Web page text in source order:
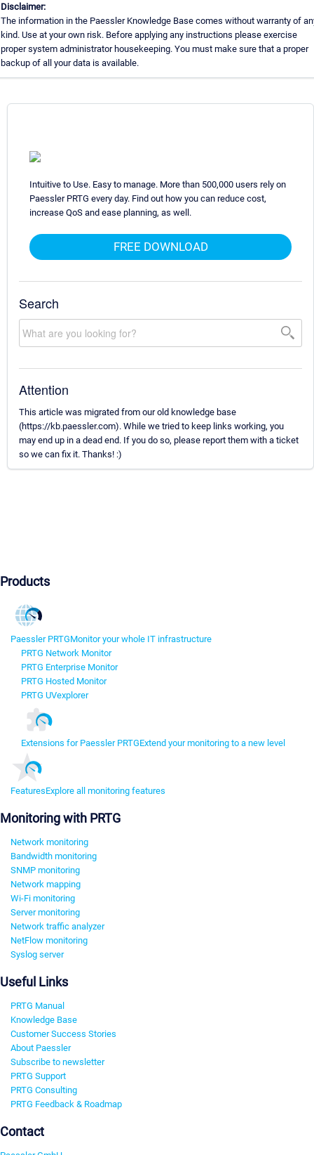
Disclaimer:
The information in the Paessler Knowledge Base comes without warranty of
kind. Use at your own risk. Before applying any instructions please exercise
proper system administrator housekeeping. You must make sure that a proper
backup of all your data is available.
Intuitive to Use. Easy to manage. More than 500,000 users rely on
Paessler PRTG every day. Find out how you can reduce cost,
increase QoS and ease planning, as well.
FREE DOWNLOAD
Search
Attention
This article was migrated from our old knowledge base
(https://kb.paessler.com). While we tried to keep links working, you
may end up in a dead end. If you do so, please report them with a ticket
so we can fix it. Thanks! :)
Products
Paessler PRTGMonitor your whole IT infrastructure
PRTG Network Monitor
PRTG Enterprise Monitor
PRTG Hosted Monitor
PRTG UVexplorer
Extensions for Paessler PRTGExtend your monitoring to a new level
FeaturesExplore all monitoring features
Monitoring with PRTG
Network monitoring
Bandwidth monitoring
SNMP monitoring
Network mapping
Wi-Fi monitoring
Server monitoring
Network traffic analyzer
NetFlow monitoring
Syslog server
Useful Links
PRTG Manual
Knowledge Base
Customer Success Stories
About Paessler
Subscribe to newsletter
PRTG Support
PRTG Consulting
PRTG Feedback & Roadmap
Contact